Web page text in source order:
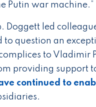
Putin war machine.”
Doggett led
to question an
to Vladimir
providing support
continued to